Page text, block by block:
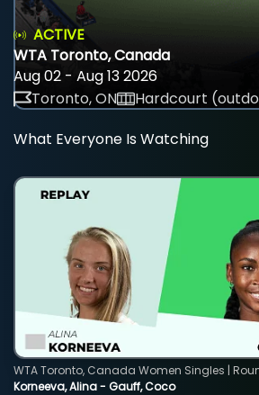
ACTIVE
WTA Toronto, Canada
Aug 02 - Aug 13 2026
Toronto, ON
Hardcourt
What Everyone Is Watching
Korneeva, Alina - Gauff, Coco
WTA Toronto, Canada Women Singles |